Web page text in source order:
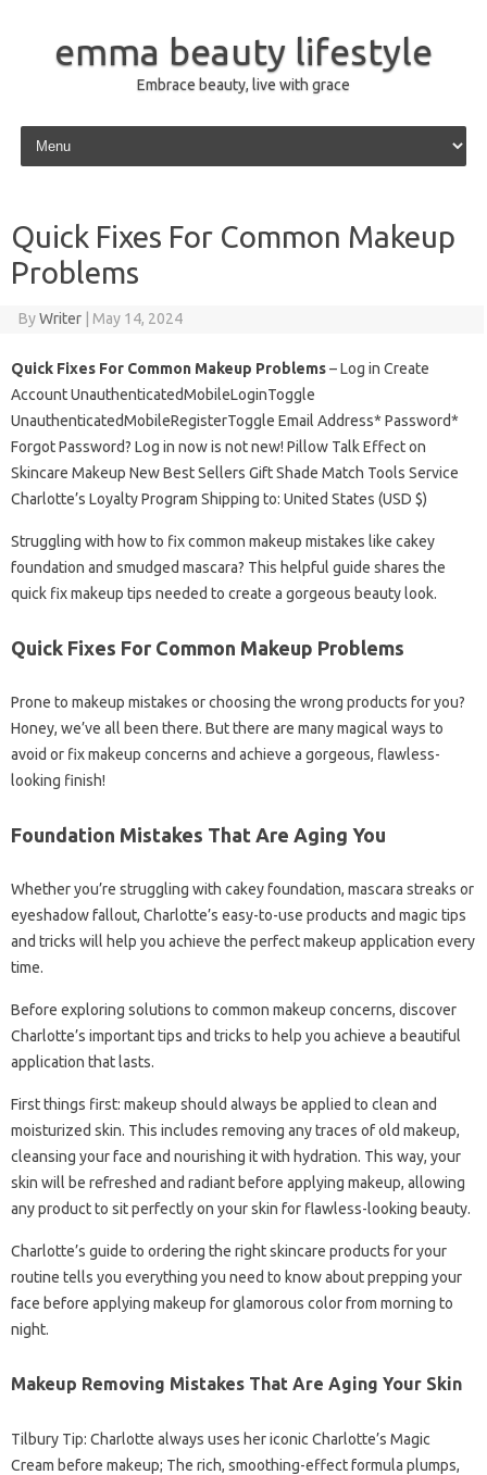
emma beauty lifestyle
Embrace beauty, live with grace
Skip to content
Quick Fixes For Common Makeup
Problems
ByWriter May 14, 2024
Quick Fixes For Common Makeup Problems– Log in Create
Account UnauthenticatedMobileLoginToggle
UnauthenticatedMobileRegisterToggle Email Address* Password*
Forgot Password? Log in now is not new! Pillow Talk Effect on
Skincare Makeup New Best Sellers Gift Shade Match Tools Service
Charlotte’s Loyalty Program Shipping to: United States (USD $)
Struggling with how to fix common makeup mistakes like cakey
foundation and smudged mascara? This helpful guide shares the
quick fix makeup tips needed to create a gorgeous beauty look.
Quick Fixes For Common Makeup Problems
Prone to makeup mistakes or choosing the wrong products for you?
Honey, we’ve all been there. But there are many magical ways to
avoid or fix makeup concerns and achieve a gorgeous, flawless-
looking finish!
Foundation Mistakes That Are Aging You
Whether you’re struggling with cakey foundation, mascara streaks or
eyeshadow fallout, Charlotte’s easy-to-use products and magic tips
and tricks will help you achieve the perfect makeup application every
time.
Before exploring solutions to common makeup concerns, discover
Charlotte’s important tips and tricks to help you achieve a beautiful
application that lasts.
First things first: makeup should always be applied to clean and
moisturized skin. This includes removing any traces of old makeup,
cleansing your face and nourishing it with hydration. This way, your
skin will be refreshed and radiant before applying makeup, allowing
any product to sit perfectly on your skin for flawless-looking beauty.
Charlotte’s guide to ordering the right skincare products for your
routine tells you everything you need to know about prepping your
face before applying makeup for glamorous color from morning to
night.
Makeup Removing Mistakes That Are Aging Your Skin
Tilbury Tip: Charlotte always uses her iconic Charlotte’s Magic
Cream before makeup; The rich, smoothing-effect formula plumps,